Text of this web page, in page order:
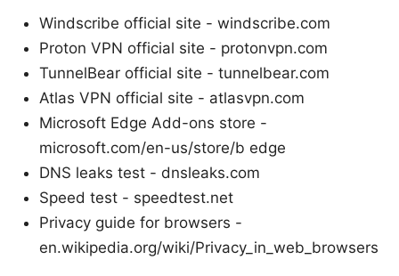
Windscribe official site - windscribe.com
Proton VPN official site - protonvpn.com
TunnelBear official site - tunnelbear.com
Atlas VPN official site - atlasvpn.com
Microsoft Edge Add-ons store -
microsoft.com/en-us/store/b edge
DNS leaks test - dnsleaks.com
Speed test - speedtest.net
Privacy guide for browsers -
en.wikipedia.org/wiki/Privacy_in_web_browsers